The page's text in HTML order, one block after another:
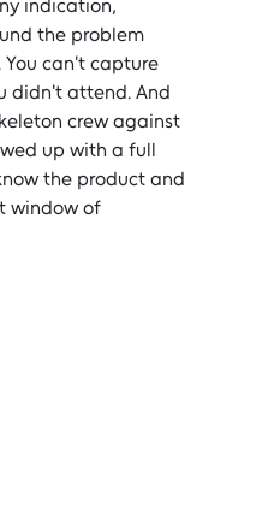
indication,
the problem
can't capture
didn't attend. And
crew against
up with a full
the product and
window of